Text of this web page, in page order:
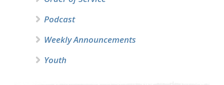
Podcast
Weekly Announcements
Youth